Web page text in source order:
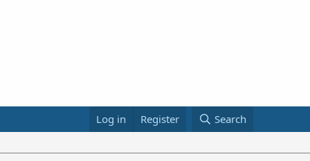
Log in Register Search